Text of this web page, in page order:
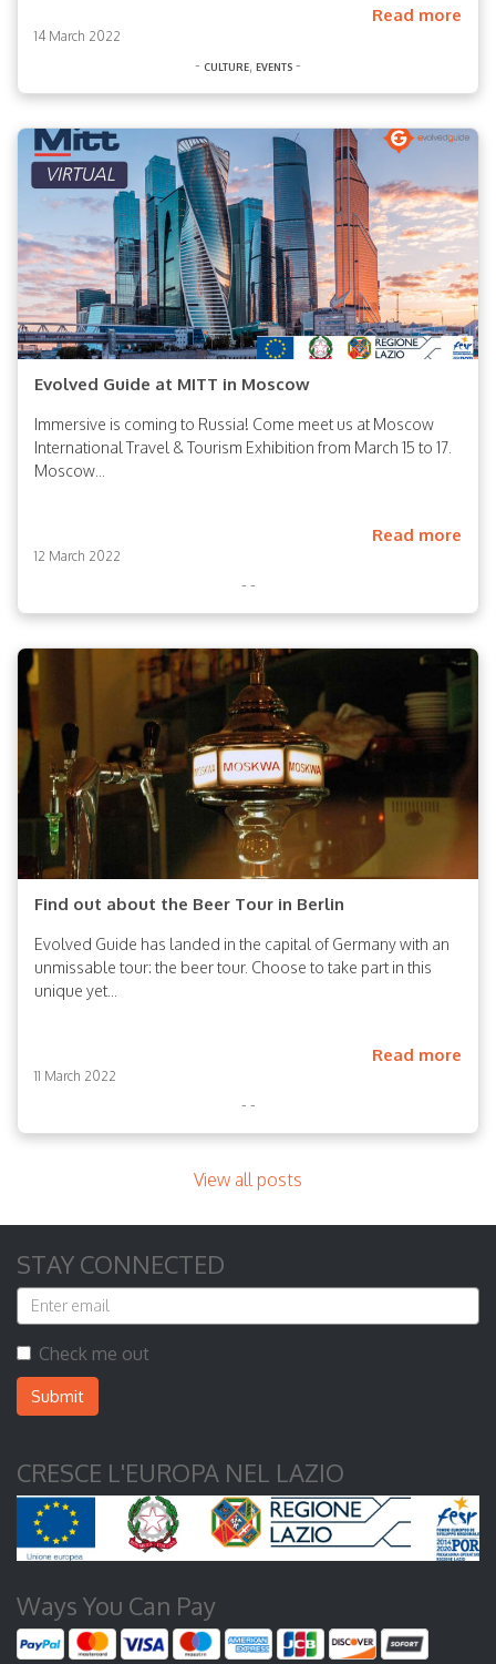
Read more
14 March 2022
- culture, events-
Evolved Guide at MITT in Moscow
Immersive is coming to Russia! Come meet us at Moscow
International Travel & Tourism Exhibition from March 15 to 17.
Moscow...
Read more
12 March 2022
- -
Find out about the Beer Tour in Berlin
Evolved Guide has landed in the capital of Germany with an
unmissable tour: the beer tour. Choose to take part in this
unique yet...
Read more
11 March 2022
- -
View all posts
STAY CONNECTED
Check me out
Submit
CRESCE L'EUROPA NEL LAZIO
Ways You Can Pay